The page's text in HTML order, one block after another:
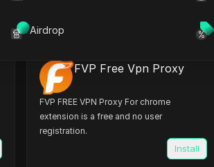
Airdrop
FVP Free Vpn Proxy
FVP FREE VPN Proxy For chrome
extension is a free and no user
registration.
Install